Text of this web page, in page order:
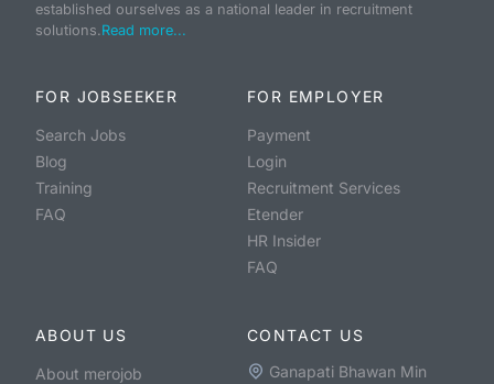
established ourselves as a national leader in recruitment
solutions.Read more...
FOR JOBSEEKER
Search Jobs
Blog
Training
FAQ
FOR EMPLOYER
Payment
Login
Recruitment Services
Etender
HR Insider
FAQ
ABOUT US
About merojob
CONTACT US
Ganapati Bhawan Min